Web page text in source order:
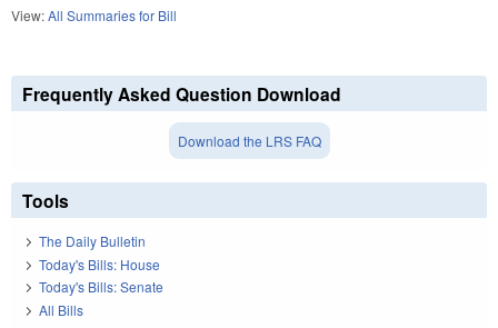
View:All Summaries for Bill
Frequently Asked Question Download
Download the LRS FAQ
Tools
The Daily Bulletin
Today's Bills: House
Today's Bills: Senate
All Bills